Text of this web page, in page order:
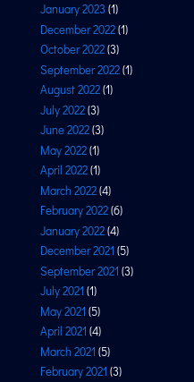
January 2023 (1)
December 2022(1)
October 2022(3)
September 2022(1)
August 2022(1)
July 2022(3)
June 2022(3)
May 2022(1)
April 2022(1)
March 2022(4)
February 2022(6)
January 2022(4)
December 2021 (5)
September 2021 (3)
July 2021 (1)
May 2021 (5)
April 2021 (4)
March 2021 (5)
February 2021 (3)